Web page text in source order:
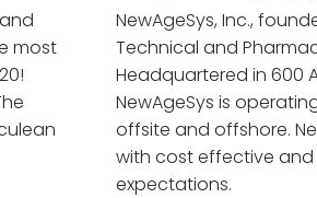
most
NewAgeSys, Inc.,
Technical and
Headquartered in 600
NewAgeSys is
offsite and offshore.
with cost effective
expectations.